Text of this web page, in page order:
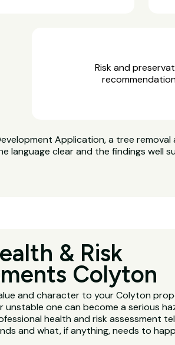
Risk and
Application, a tree
language clear and the findings well
& Risk
Colyton
and character to your Colyton
unstable one can become a serious
health and risk assessment
and what, if anything, needs to